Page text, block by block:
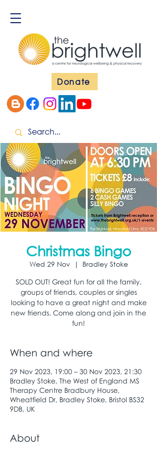
Donate
Christmas Bingo
Wed 29 Nov
  |
Bradley Stoke
SOLD OUT! Great fun for all the family,
groups of friends, couples or singles
looking to have a great night and make
new friends. Come along and join in the
fun!
When and where
29 Nov 2023, 19:00 – 30 Nov 2023, 21:30
Bradley Stoke, The West of England MS
Therapy Centre Bradbury House,
Wheatfield Dr, Bradley Stoke, Bristol BS32
9DB, UK
About